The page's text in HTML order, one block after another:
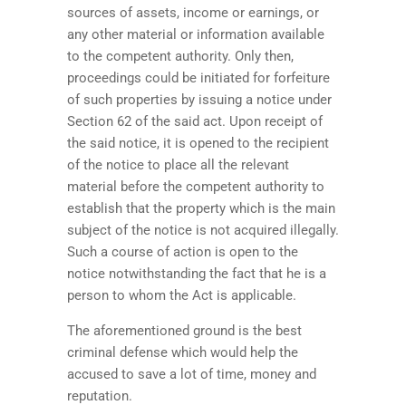
sources of assets, income or earnings, or
any other material or information available
to the competent authority. Only then,
proceedings could be initiated for forfeiture
of such properties by issuing a notice under
Section 62 of the said act. Upon receipt of
the said notice, it is opened to the recipient
of the notice to place all the relevant
material before the competent authority to
establish that the property which is the main
subject of the notice is not acquired illegally.
Such a course of action is open to the
notice notwithstanding the fact that he is a
person to whom the Act is applicable.
The aforementioned ground is the best
criminal defense which would help the
accused to save a lot of time, money and
reputation.